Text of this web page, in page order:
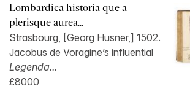
Lombardica historia que a
plerisque aurea...
Strasbourg, [Georg Husner,] 1502.
Jacobus de Voragine’s influential
Legenda...
£8000